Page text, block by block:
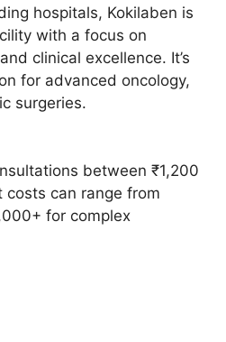
hospitals, Kokilaben is
with a focus on
clinical excellence. It’s
for advanced oncology,
surgeries.
between ₹1,200
can range from
for complex